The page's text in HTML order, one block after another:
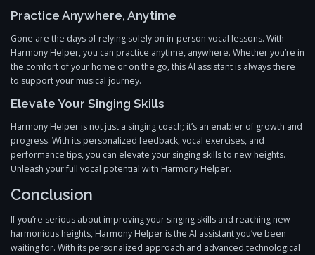
Practice Anywhere, Anytime
Gone are the days of relying solely on in-person vocal lessons. With
Harmony Helper, you can practice anytime, anywhere. Whether you’re in
the comfort of your home or on the go, this AI assistant is always there
to support your musical journey.
Elevate Your Singing Skills
Harmony Helper is not just a singing coach; it’s an enabler of growth and
progress. With its personalized feedback, vocal exercises, and
performance tips, you can elevate your singing skills to new heights.
Unleash your full vocal potential with Harmony Helper.
Conclusion
If you’re serious about improving your singing skills and reaching new
harmonious heights, Harmony Helper is the AI assistant you’ve been
waiting for. With its personalized approach and advanced technological